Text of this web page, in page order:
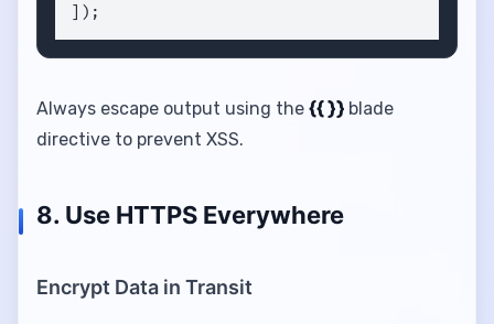
]);
Always escape output using the {{ }} blade
directive to prevent XSS.
8. Use HTTPS Everywhere
Encrypt Data in Transit